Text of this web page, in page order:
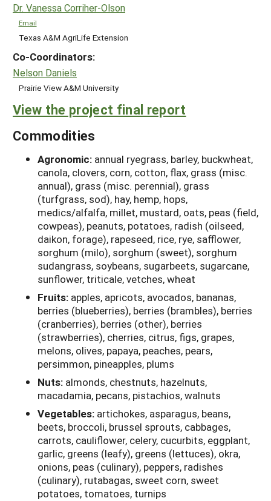
Dr. Vanessa Corriher-Olson
Email
Texas A&M AgriLife Extension
Co-Coordinators:
Nelson Daniels
Prairie View A&M University
View the project final report
Commodities
Agronomic: annual ryegrass, barley, buckwheat,
canola, clovers, corn, cotton, flax, grass (misc.
annual), grass (misc. perennial), grass
(turfgrass, sod), hay, hemp, hops,
medics/alfalfa, millet, mustard, oats, peas (field,
cowpeas), peanuts, potatoes, radish (oilseed,
daikon, forage), rapeseed, rice, rye, safflower,
sorghum (milo), sorghum (sweet), sorghum
sudangrass, soybeans, sugarbeets, sugarcane,
sunflower, triticale, vetches, wheat
Fruits: apples, apricots, avocados, bananas,
berries (blueberries), berries (brambles), berries
(cranberries), berries (other), berries
(strawberries), cherries, citrus, figs, grapes,
melons, olives, papaya, peaches, pears,
persimmon, pineapples, plums
Nuts: almonds, chestnuts, hazelnuts,
macadamia, pecans, pistachios, walnuts
Vegetables: artichokes, asparagus, beans,
beets, broccoli, brussel sprouts, cabbages,
carrots, cauliflower, celery, cucurbits, eggplant,
garlic, greens (leafy), greens (lettuces), okra,
onions, peas (culinary), peppers, radishes
(culinary), rutabagas, sweet corn, sweet
potatoes, tomatoes, turnips